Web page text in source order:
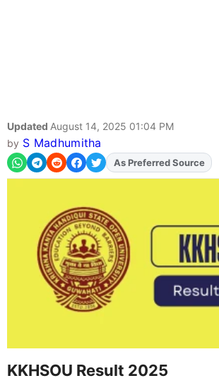
Updated August 14, 2025 01:04 PM
by S Madhumitha
As Preferred Source
KKHSOU Result 2025